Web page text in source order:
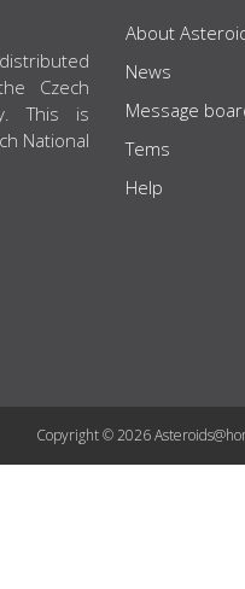
Czech
This is
National
About
News
Message
Tems
Help
Copyright © 2026